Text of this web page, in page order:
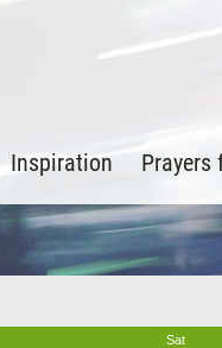
Inspiration Prayers
Sat